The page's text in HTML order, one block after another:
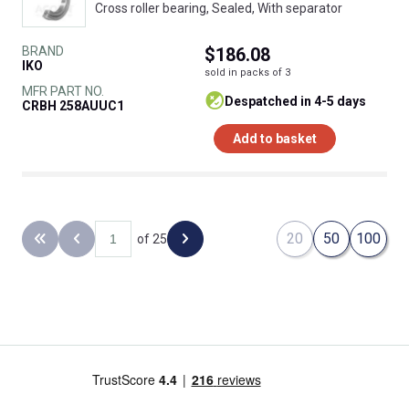
Cross roller bearing, Sealed, With separator
BRAND
IKO
MFR PART NO.
CRBH 258AUUC1
$186.08
sold in packs of 3
despatched in 4-5 days
Add to basket
Back to the first page
Previous page
of 25 Next page 20 50 100